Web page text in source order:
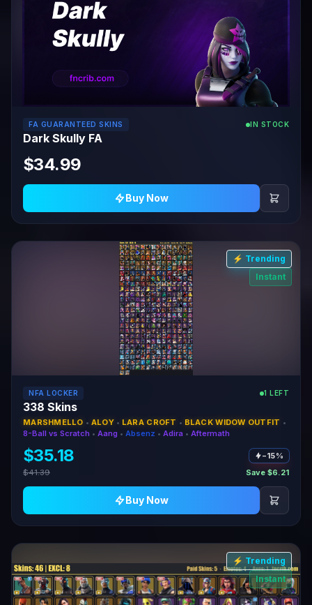
FA GUARANTEED SKINS IN STOCK
Dark Skully FA
$34.99
Buy Now
⚡ Trending
Instant
NFA LOCKER 1 LEFT
338 Skins
MARSHMELLO • ALOY • LARA CROFT • BLACK WIDOW OUTFIT •
8-Ball vs Scratch • Aang • Absenz • Adira • Aftermath
$35.18
−15%
$41.39
Save $6.21
Buy Now
⚡ Trending
Instant